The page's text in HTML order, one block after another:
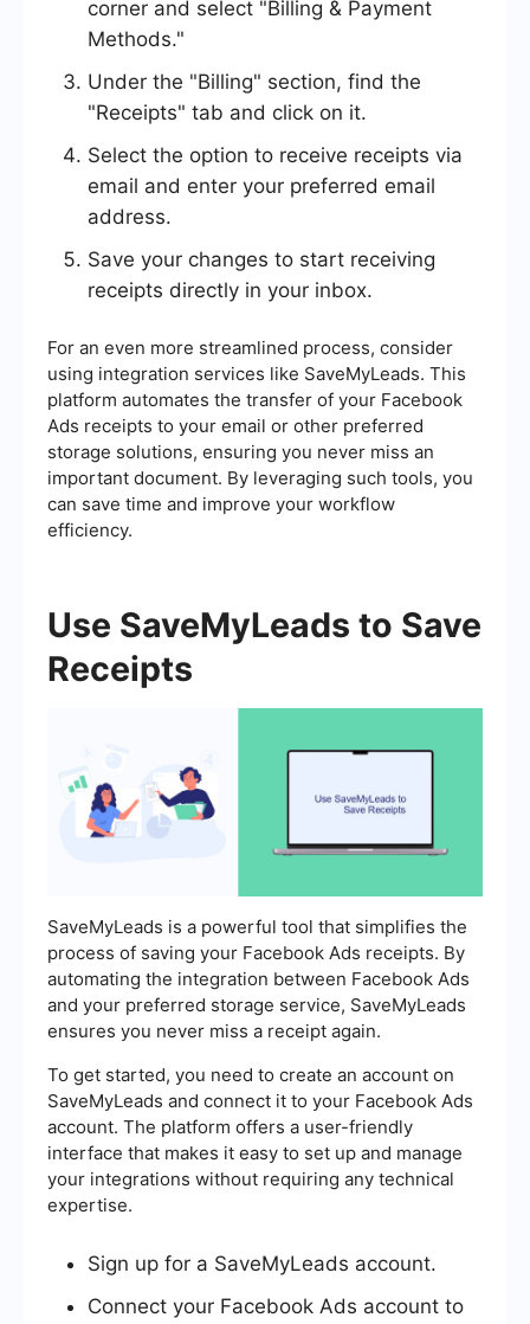
corner and select "Billing & Payment
Methods."
Under the "Billing" section, find the
"Receipts" tab and click on it.
Select the option to receive receipts via
email and enter your preferred email
address.
Save your changes to start receiving
receipts directly in your inbox.
For an even more streamlined process, consider
using integration services like SaveMyLeads. This
platform automates the transfer of your Facebook
Ads receipts to your email or other preferred
storage solutions, ensuring you never miss an
important document. By leveraging such tools, you
can save time and improve your workflow
efficiency.
Use SaveMyLeads to Save
Receipts
SaveMyLeads is a powerful tool that simplifies the
process of saving your Facebook Ads receipts. By
automating the integration between Facebook Ads
and your preferred storage service, SaveMyLeads
ensures you never miss a receipt again.
To get started, you need to create an account on
SaveMyLeads and connect it to your Facebook Ads
account. The platform offers a user-friendly
interface that makes it easy to set up and manage
your integrations without requiring any technical
expertise.
Sign up for a SaveMyLeads account.
Connect your Facebook Ads account to